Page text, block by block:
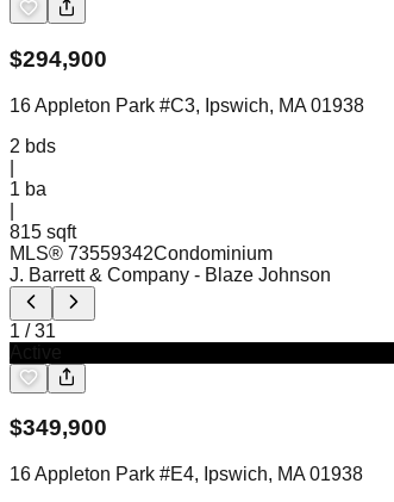
$294,900
16 Appleton Park #C3, Ipswich, MA 01938
2 bds
1 ba
815 sqft
MLS® 73559342Condominium
J. Barrett & Company - Blaze Johnson
1 /31
$349,900
16 Appleton Park #E4, Ipswich, MA 01938